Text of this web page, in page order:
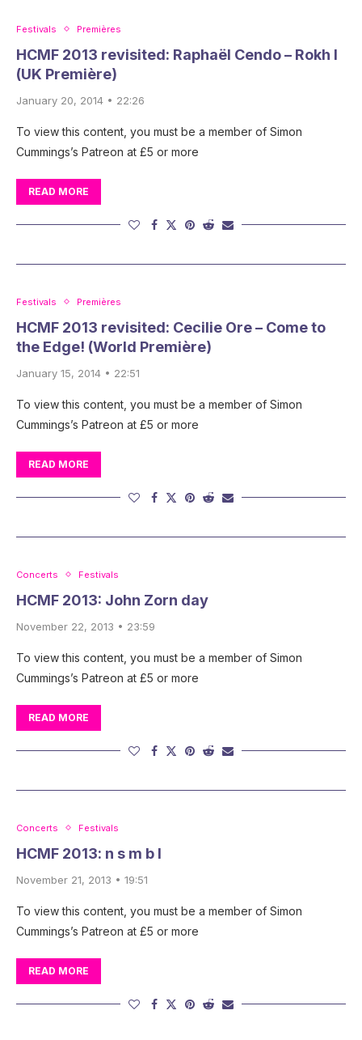
Festivals Premières
HCMF 2013 revisited: Raphaël Cendo – Rokh I
(UK Première)
January 20, 2014 • 22:26
To view this content, you must be a member of Simon
Cummings’s Patreon at £5 or more
READ MORE
Festivals Premières
HCMF 2013 revisited: Cecilie Ore – Come to
the Edge! (World Première)
January 15, 2014 • 22:51
To view this content, you must be a member of Simon
Cummings’s Patreon at £5 or more
READ MORE
Concerts Festivals
HCMF 2013: John Zorn day
November 22, 2013 • 23:59
To view this content, you must be a member of Simon
Cummings’s Patreon at £5 or more
READ MORE
Concerts Festivals
HCMF 2013: n s m b l
November 21, 2013 • 19:51
To view this content, you must be a member of Simon
Cummings’s Patreon at £5 or more
READ MORE